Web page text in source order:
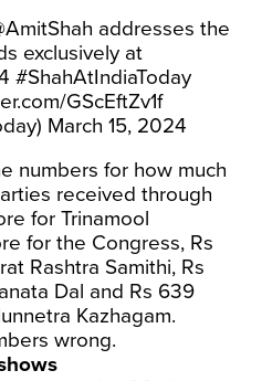
addresses the
exclusively at
#ShahAtIndiaToday
GScEftZv1f
March 15, 2024
numbers for how much
received through
for Trinamool
for the Congress, Rs
Rashtra Samithi, Rs
Dal and Rs 639
Kazhagam.
wrong.